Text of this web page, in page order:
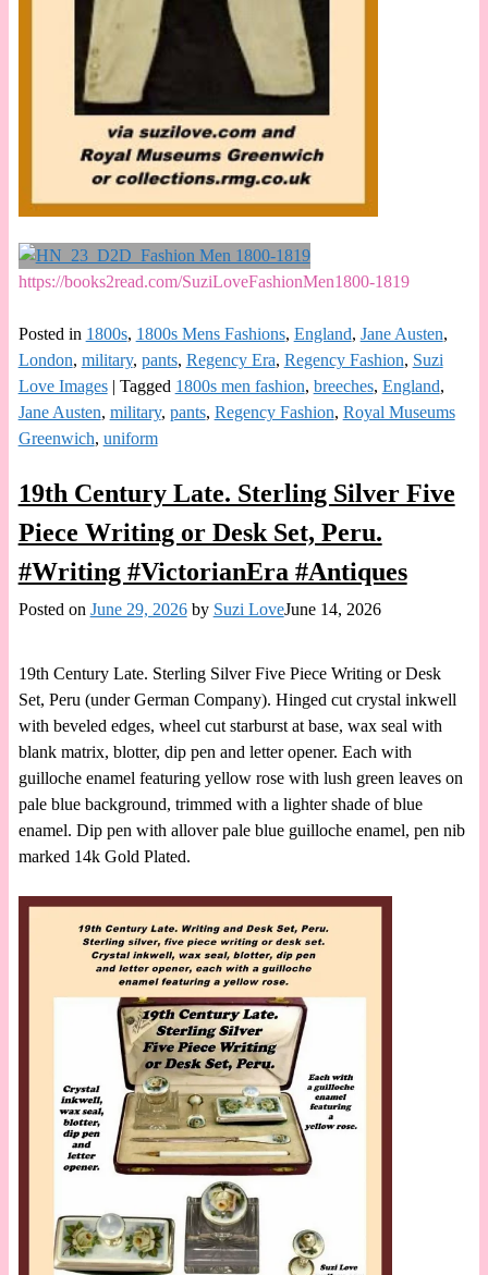
https://books2read.com/SuziLoveFashionMen1800-1819
Posted in 1800s, 1800s Mens Fashions, England, Jane Austen,
London, military, pants, Regency Era, Regency Fashion, Suzi
Love Images| Tagged 1800s men fashion, breeches, England,
Jane Austen, military, pants, Regency Fashion, Royal Museums
Greenwich, uniform
19th Century Late. Sterling Silver Five
Piece Writing or Desk Set, Peru.
#Writing #VictorianEra #Antiques
Posted on June 29, 2026 by Suzi LoveJune 14, 2026
19th Century Late. Sterling Silver Five Piece Writing or Desk
Set, Peru (under German Company). Hinged cut crystal inkwell
with beveled edges, wheel cut starburst at base, wax seal with
blank matrix, blotter, dip pen and letter opener. Each with
guilloche enamel featuring yellow rose with lush green leaves on
pale blue background, trimmed with a lighter shade of blue
enamel. Dip pen with allover pale blue guilloche enamel, pen nib
marked 14k Gold Plated.